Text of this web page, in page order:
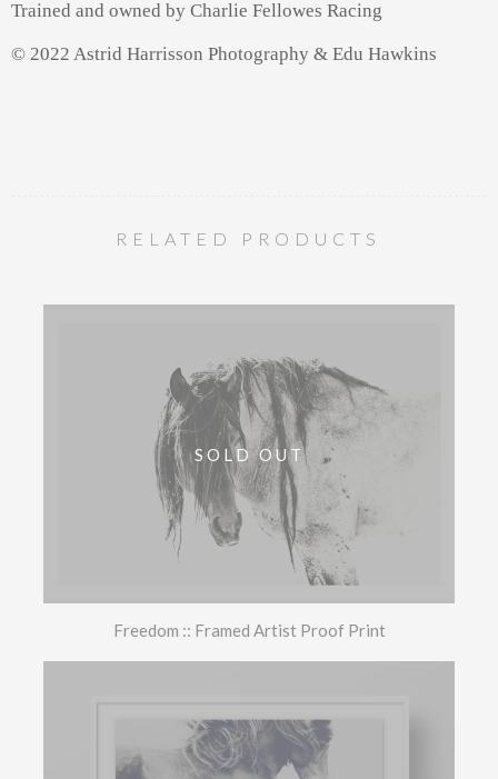
Trained and owned by Charlie Fellowes Racing
© 2022 Astrid Harrisson Photography & Edu Hawkins
RELATED PRODUCTS
SOLD OUT
Freedom :: Framed Artist Proof Print